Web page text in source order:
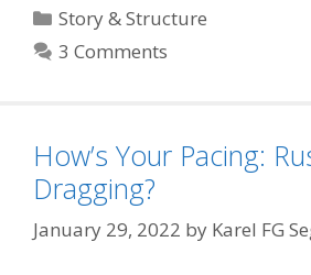
Categories
Story & Structure
3 Comments
How’s Your Pacing:
Dragging?
January 29, 2022 by Karel FG